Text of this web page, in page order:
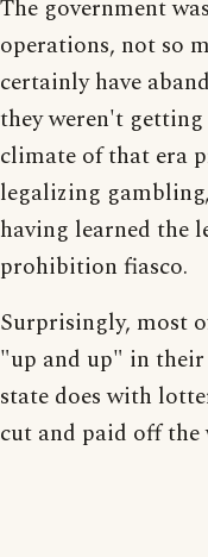
The government
operations, not so
certainly have
they weren't
climate of that era
legalizing
having learned the
prohibition fiasco.
Surprisingly, most
"up and up" in
state does with
cut and paid off